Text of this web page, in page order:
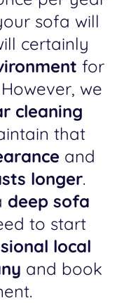
sofa will
certainly
for
we
cleaning
that
and
longer.
deep sofa
to start
local
and book